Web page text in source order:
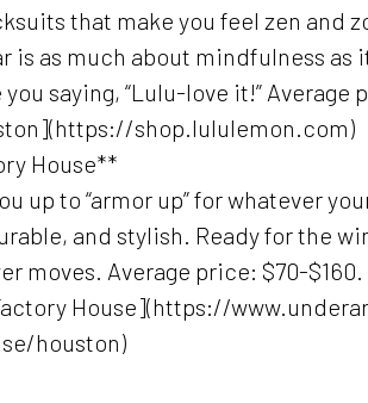
that make you feel zen and
is as much about mindfulness as
saying, “Lulu-love it!” Average
shop.lululemon.com)
House**
up to “armor up” for whatever
and stylish. Ready for the
moves. Average price: $70-$160.
House](https://
houston)